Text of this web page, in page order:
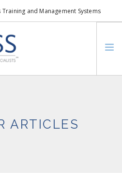
and Management Systems
LOGIN TO I-NHSS ONLINE
SM ARTICLES